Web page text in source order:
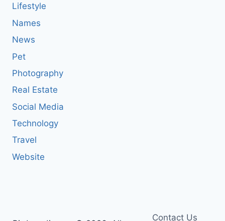
Lifestyle
Names
News
Pet
Photography
Real Estate
Social Media
Technology
Travel
Website
Contact Us